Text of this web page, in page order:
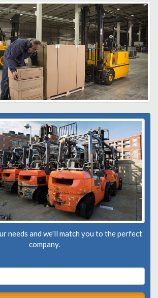
needs and we'll match you to the perfect
company.